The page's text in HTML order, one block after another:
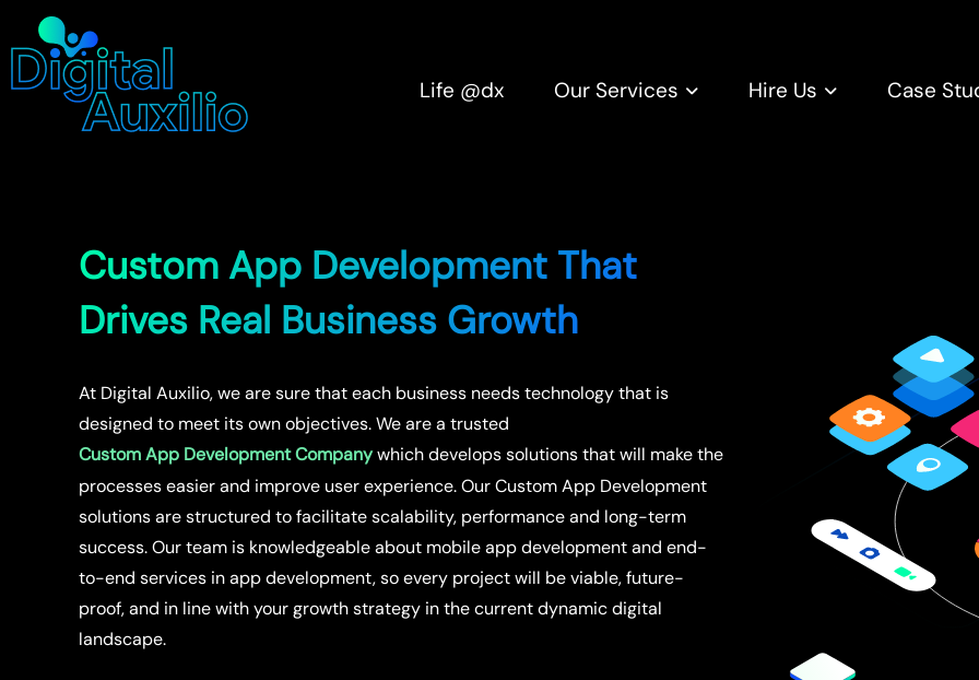
Life @dx Our Services Hire Us Case
Custom App Development That
Drives Real Business Growth
At Digital Auxilio, we are sure that each business needs technology that is
designed to meet its own objectives. We are a trusted
Custom App Development Companywhich develops solutions that will make the
processes easier and improve user experience. Our Custom App Development
solutions are structured to facilitate scalability, performance and long-term
success. Our team is knowledgeable about mobile app development and end-
to-end services in app development, so every project will be viable, future-
proof, and in line with your growth strategy in the current dynamic digital
landscape.